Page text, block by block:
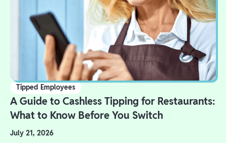
Tipped Employees
A Guide to Cashless Tipping for Restaurants:
What to Know Before You Switch
July 21, 2026